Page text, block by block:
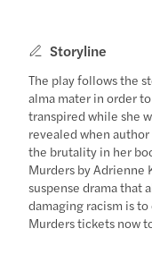
Storyline
The play follows the
alma mater in order
transpired while she
revealed when
the brutality in her
Murders by Adrienne
suspense drama that
damaging racism is
Murders tickets now